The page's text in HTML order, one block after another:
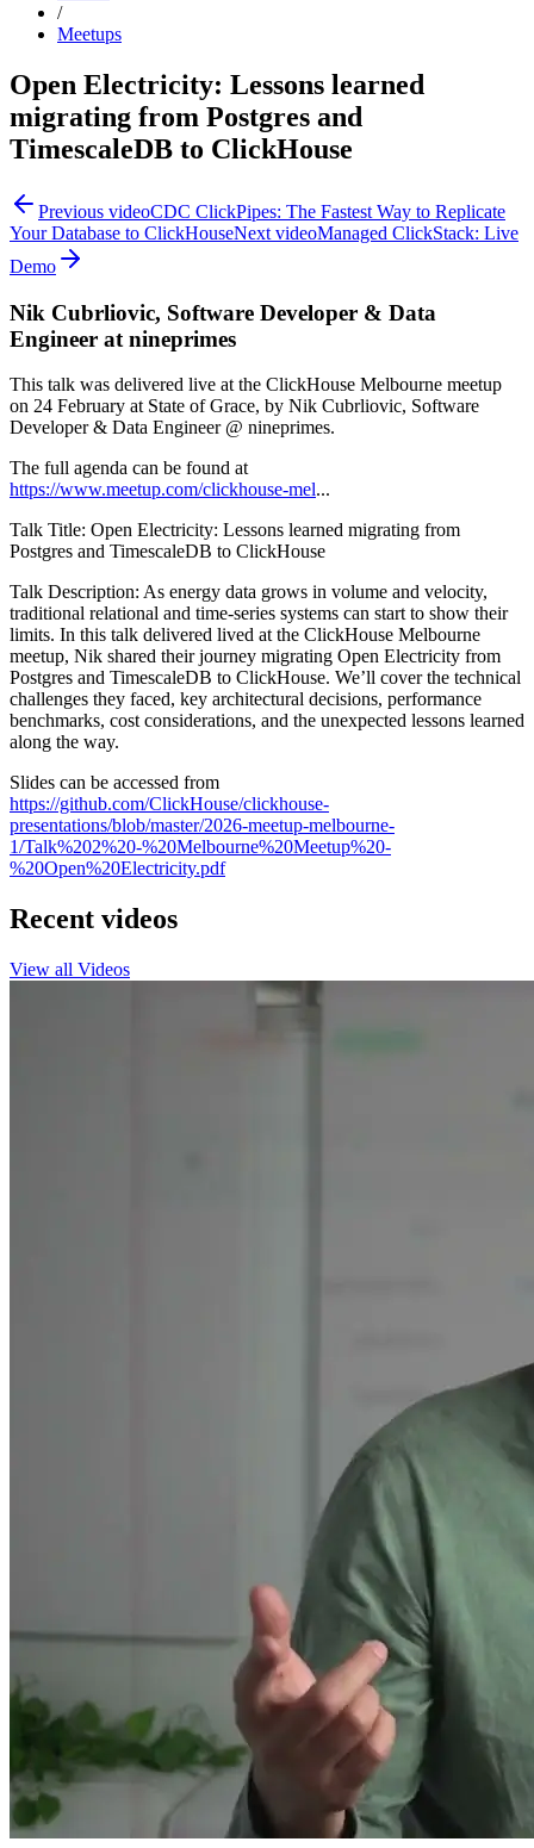
/
Meetups
Open Electricity: Lessons learned
migrating from Postgres and
TimescaleDB to ClickHouse
Previous videoCDC ClickPipes: The Fastest Way to Replicate
Your Database to ClickHouseNext videoManaged ClickStack: Live
Demo
Nik Cubrliovic, Software Developer & Data
Engineer at nineprimes
This talk was delivered live at the ClickHouse Melbourne meetup
on 24 February at State of Grace, by Nik Cubrliovic, Software
Developer & Data Engineer @ nineprimes.
The full agenda can be found at
https://www.meetup.com/clickhouse-mel...
Talk Title: Open Electricity: Lessons learned migrating from
Postgres and TimescaleDB to ClickHouse
Talk Description: As energy data grows in volume and velocity,
traditional relational and time-series systems can start to show their
limits. In this talk delivered lived at the ClickHouse Melbourne
meetup, Nik shared their journey migrating Open Electricity from
Postgres and TimescaleDB to ClickHouse. We’ll cover the technical
challenges they faced, key architectural decisions, performance
benchmarks, cost considerations, and the unexpected lessons learned
along the way.
Slides can be accessed from
https://github.com/ClickHouse/clickhouse-
presentations/blob/master/2026-meetup-melbourne-
1/Talk%202%20-%20Melbourne%20Meetup%20-
%20Open%20Electricity.pdf
Recent videos
View all Videos